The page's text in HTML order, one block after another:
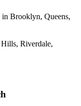
Brooklyn, Queens,
Riverdale,